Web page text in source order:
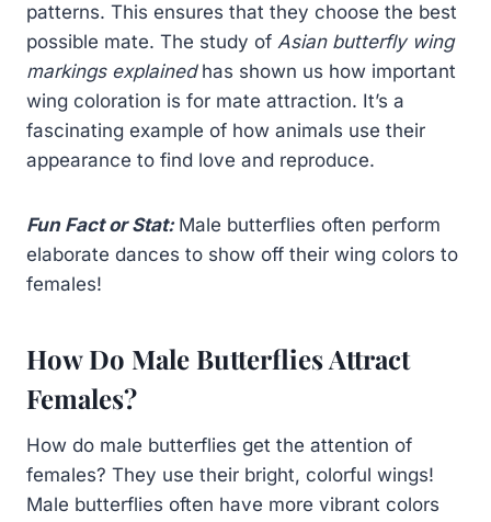
patterns. This ensures that they choose the best
possible mate. The study of Asian butterfly wing
markings explainedhas shown us how important
wing coloration is for mate attraction. It’s a
fascinating example of how animals use their
appearance to find love and reproduce.
Fun Fact or Stat: Male butterflies often perform
elaborate dances to show off their wing colors to
females!
How Do Male Butterflies Attract
Females?
How do male butterflies get the attention of
females? They use their bright, colorful wings!
Male butterflies often have more vibrant colors